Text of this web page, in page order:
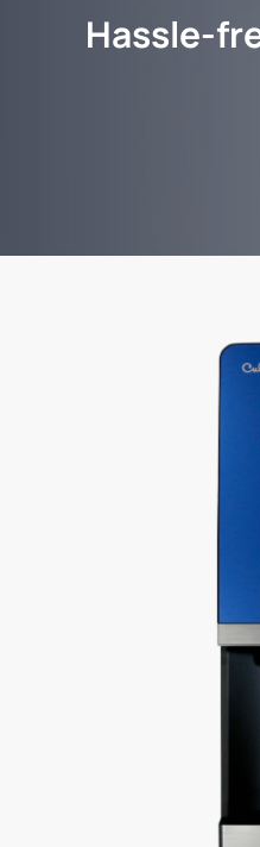
Hassle-